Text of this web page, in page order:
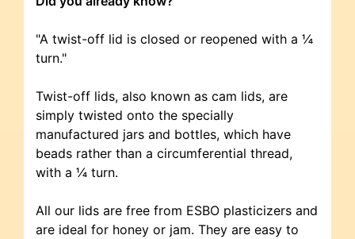
"A twist-off lid is closed or reopened with a ¼
turn."
Twist-off lids, also known as cam lids, are
simply twisted onto the specially
manufactured jars and bottles, which have
beads rather than a circumferential thread,
with a ¼ turn.
All our lids are free from ESBO plasticizers and
are ideal for honey or jam. They are easy to